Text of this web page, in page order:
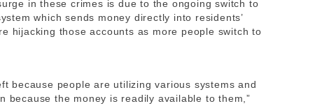
in these crimes is due to the ongoing switch to
which sends money directly into residents’
hijacking those accounts as more people switch to
because people are utilizing various systems and
because the money is readily available to them,”